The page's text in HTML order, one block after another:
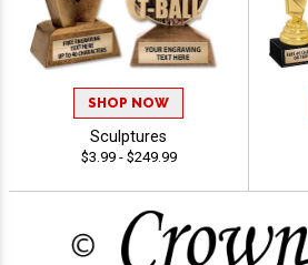
SHOP NOW
Sculptures
$3.99 - $249.99